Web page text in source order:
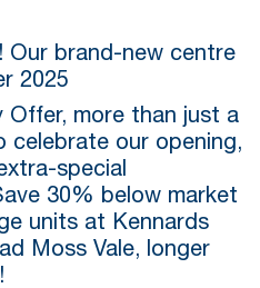
Our brand-new centre
2025
more than just a
celebrate our opening,
special
30% below market
units at Kennards
Moss Vale, longer